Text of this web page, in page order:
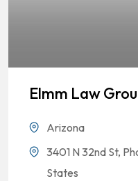
Elmm Law
Arizona
3401 N 32nd St,
States